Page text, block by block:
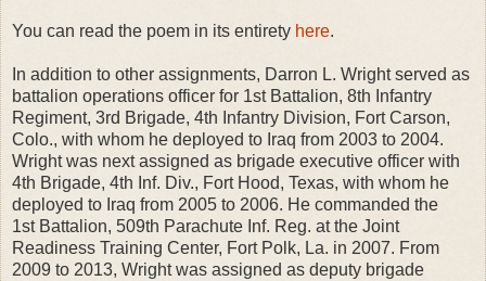
You can read the poem in its entirety here.
In addition to other assignments, Darron L. Wright served as
battalion operations officer for 1st Battalion, 8th Infantry
Regiment, 3rd Brigade, 4th Infantry Division, Fort Carson,
Colo., with whom he deployed to Iraq from 2003 to 2004.
Wright was next assigned as brigade executive officer with
4th Brigade, 4th Inf. Div., Fort Hood, Texas, with whom he
deployed to Iraq from 2005 to 2006. He commanded the
1st Battalion, 509th Parachute Inf. Reg. at the Joint
Readiness Training Center, Fort Polk, La. in 2007. From
2009 to 2013, Wright was assigned as deputy brigade